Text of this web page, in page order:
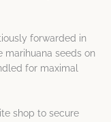
forwarded in
seeds on
for maximal
shop to secure